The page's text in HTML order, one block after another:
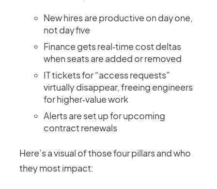
New hires are productive on day one,
not day five
Finance gets real‑time cost deltas
when seats are added or removed
IT tickets for “access requests”
virtually disappear, freeing engineers
for higher‑value work
Alerts are set up for upcoming
contract renewals
Here’s a visual of those four pillars and who
they most impact: